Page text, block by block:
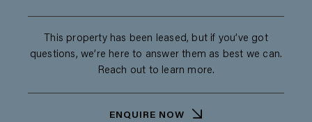
This property has been leased, but if you’ve got
questions, we’re here to answer them as best we can.
Reach out to learn more.
ENQUIRE NOW